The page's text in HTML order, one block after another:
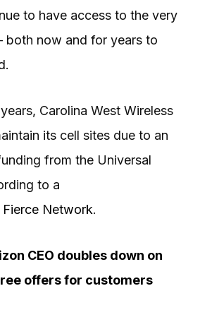
to have access to the very
both now and for years to
Carolina West Wireless
its cell sites due to an
from the Universal
to a
Network.
CEO doubles down on
offers for customers